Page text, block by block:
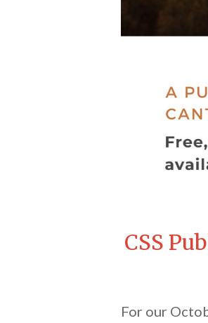
CSS
For our